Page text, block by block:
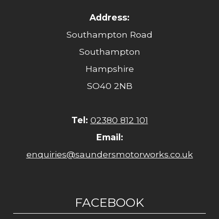
Address:
Southampton Road
Southampton
Hampshire
SO40 2NB
Tel: 02380 812 101
Email:
enquiries@saundersmotorworks.co.uk
FACEBOOK